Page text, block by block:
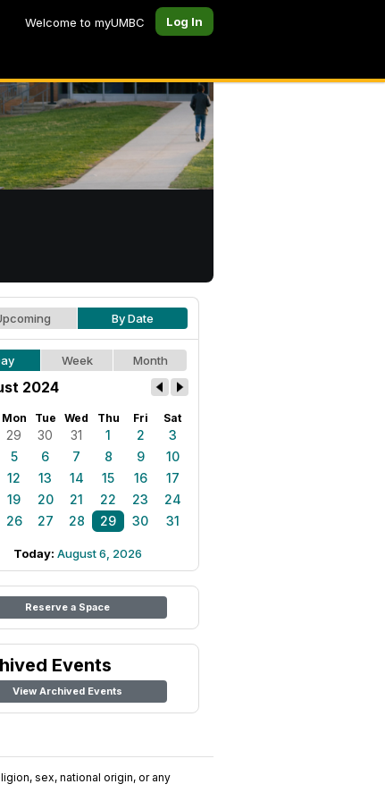
Welcome to myUMBC Log In
By Date
Week Month
2024
Mon Tue Wed Thu Fri Sat
29 30 31 1 2
3
5 6 7 8 9
10
12 13 14 15 16
17
19 20 21 22 23
24
26 27 28 29 30 31
Today: August 6, 2026
Reserve a Space
Events
View Archived Events
sex, national origin, or any